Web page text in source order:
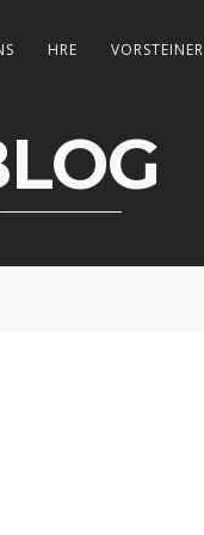
HRE VORSTEINER